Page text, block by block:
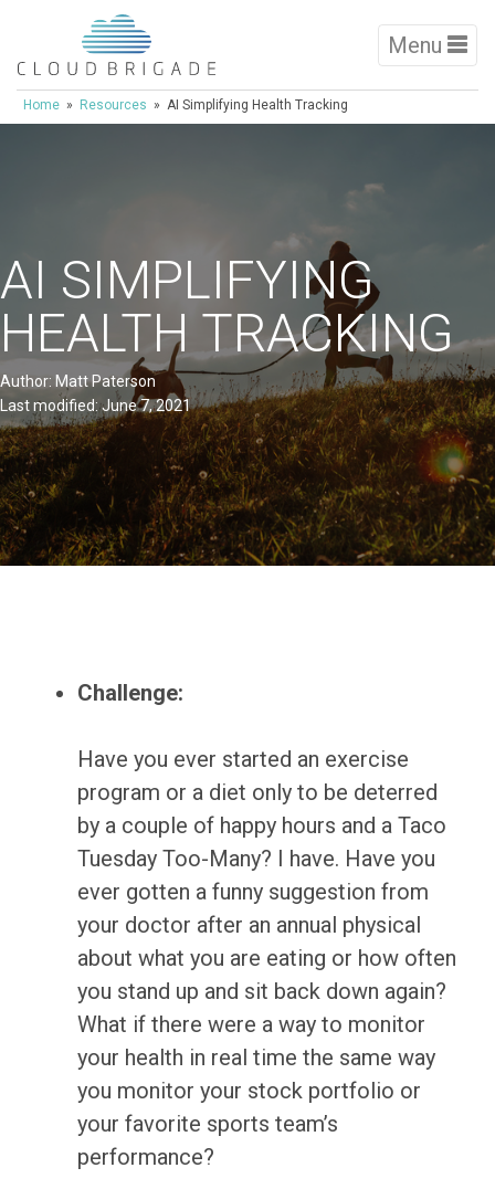
Menu
Home » Resources » AI Simplifying Health Tracking
AI SIMPLIFYING
HEALTH TRACKING
Author: Matt Paterson
Last modified: June 7, 2021
Challenge:
Have you ever started an exercise
program or a diet only to be deterred
by a couple of happy hours and a Taco
Tuesday Too-Many? I have. Have you
ever gotten a funny suggestion from
your doctor after an annual physical
about what you are eating or how often
you stand up and sit back down again?
What if there were a way to monitor
your health in real time the same way
you monitor your stock portfolio or
your favorite sports team’s
performance?